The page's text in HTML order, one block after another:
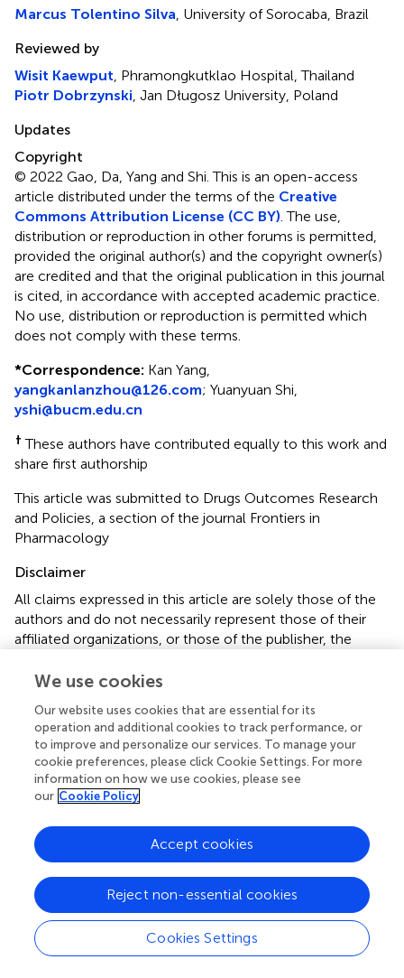
Marcus Tolentino Silva , University of Sorocaba, Brazil
Reviewed by
Wisit Kaewput , Phramongkutklao Hospital, Thailand
Piotr Dobrzynski , Jan Długosz University, Poland
Updates
Copyright
© 2022 Gao, Da, Yang and Shi.This is an open-access
article distributed under the terms of the Creative
Commons Attribution License (CC BY) . The use,
distribution or reproduction in other forums is permitted,
provided the original author(s) and the copyright owner(s)
are credited and that the original publication in this journal
is cited, in accordance with accepted academic practice.
No use, distribution or reproduction is permitted which
does not comply with these terms.
*Correspondence: Kan Yang,
yangkanlanzhou@126.com; Yuanyuan Shi,
yshi@bucm.edu.cn
† These authors have contributed equally to this work and
share first authorship
This article was submitted to Drugs Outcomes Research
and Policies, a section of the journal Frontiers in
Pharmacology
Disclaimer
All claims expressed in this article are solely those of the
authors and do not necessarily represent those of their
affiliated organizations, or those of the publisher, the
evaluated in this article or claim that may be made by its
publisher.
Editor & Reviewers
Edited by
Reviewed by
our impact
We use cookies
Our website uses cookies that are essential for its
operation and additional cookies to track performance, or
to improve and personalize our services. To manage your
cookie preferences, please click Cookie Settings. For more
information on how we use cookies, please see
our Cookie Policy
Cookies Settings
Reject non-essential cookies
Accept cookies